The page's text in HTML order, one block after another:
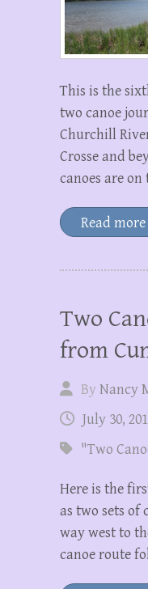
This is the
two canoe
Churchill
Crosse and
canoes are
Read more
Two
from
ByNancy
July 30,
"Two
Here is the
as two sets of
way west to
canoe route